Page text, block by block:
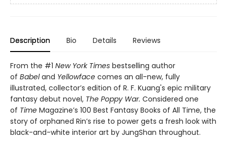
Description Bio Details Reviews
From the #1 New York Times bestselling author
of Babeland Yellowface comes an all-new, fully
illustrated, collector’s edition of R. F. Kuang's epic military
fantasy debut novel, The Poppy War. Considered one
of Time Magazine’s 100 Best Fantasy Books of All Time, the
story of orphaned Rin’s rise to power gets a fresh look with
black-and-white interior art by JungShan throughout.